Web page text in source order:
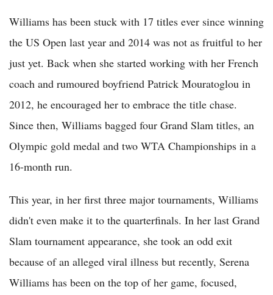
Williams has been stuck with 17 titles ever since winning
the US Open last year and 2014 was not as fruitful to her
just yet. Back when she started working with her French
coach and rumoured boyfriend Patrick Mouratoglou in
2012, he encouraged her to embrace the title chase.
Since then, Williams bagged four Grand Slam titles, an
Olympic gold medal and two WTA Championships in a
16-month run.
This year, in her first three major tournaments, Williams
didn't even make it to the quarterfinals. In her last Grand
Slam tournament appearance, she took an odd exit
because of an alleged viral illness but recently, Serena
Williams has been on the top of her game, focused,